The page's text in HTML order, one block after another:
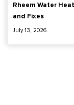
Rheem Water
and Fixes
July 13, 2026